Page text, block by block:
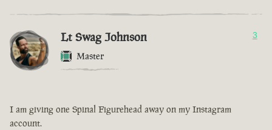
Lt Swag Johnson
Master
3
I am giving one Spinal Figurehead away on my Instagram
account.